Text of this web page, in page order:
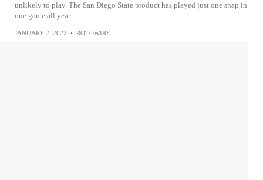
unlikely to play. The San Diego State product has played just one snap in
one game all year.
JANUARY 2, 2022 • ROTOWIRE